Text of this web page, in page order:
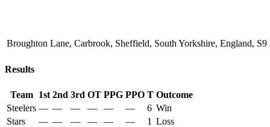
Broughton Lane, Carbrook, Sheffield, South Yorkshire, England,
Results
Team 1st 2nd 3rd OT PPG PPO T Outcome
Steelers — — — — — — 6 Win
Stars
— — — — — — 1 Loss